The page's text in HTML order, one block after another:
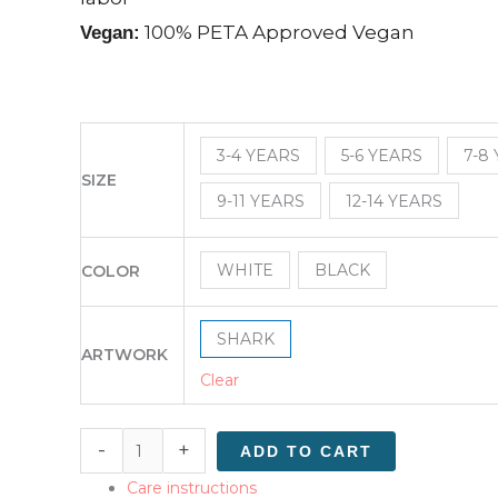
Vegan: 100% PETA Approved Vegan
SIZE
3-4 YEARS 5-6 YEARS 7-8
9-11 YEARS 12-14 YEARS
COLOR WHITE BLACK
ARTWORK
SHARK
Clear
- + ADD TO CART
Care instructions